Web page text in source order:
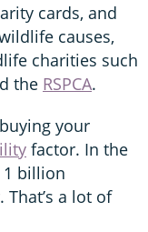
cards, and
causes,
charities such
the RSPCA.
your
factor. In the
1 billion
That’s a lot of